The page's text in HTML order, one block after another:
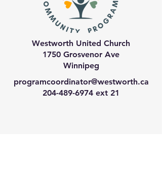
Westworth United Church
1750 Grosvenor Ave
Winnipeg
programcoordinator@westworth.ca
204-489-6974 ext 21